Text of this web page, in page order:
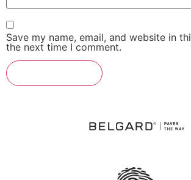
Save my name, email, and website in
the next time I comment.